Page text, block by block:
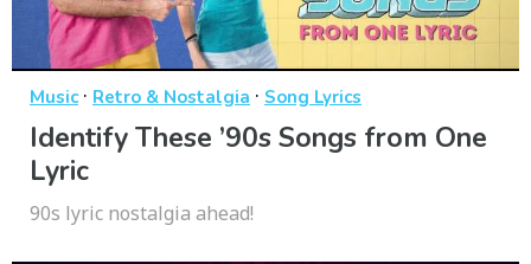
Music· Retro & Nostalgia · Song Lyrics
Identify These ’90s Songs from One
Lyric
90s lyric nostalgia ahead!